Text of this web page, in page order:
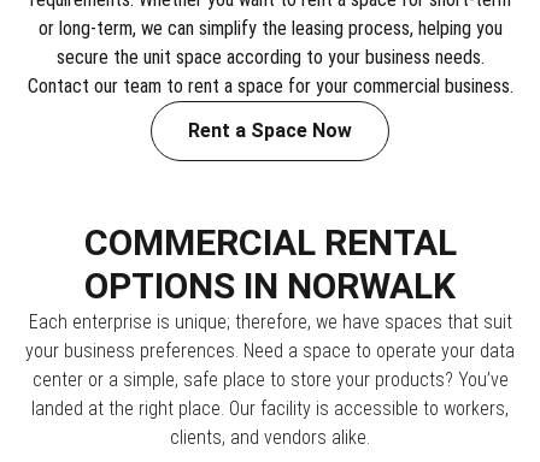
or long-term, we can simplify the leasing process, helping you
secure the unit space according to your business needs.
Contact our team to rent a space for your commercial business.
Rent a Space Now
COMMERCIAL RENTAL
OPTIONS IN NORWALK
Each enterprise is unique; therefore, we have spaces that suit
your business preferences. Need a space to operate your data
center or a simple, safe place to store your products? You’ve
landed at the right place. Our facility is accessible to workers,
clients, and vendors alike.